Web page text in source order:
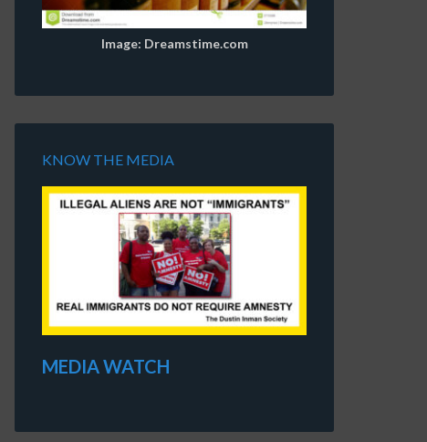
Image: Dreamstime.com
KNOW THE MEDIA
MEDIA WATCH